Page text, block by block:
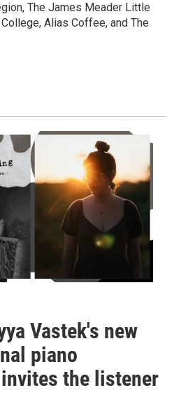
The James Meader Little
Alias Coffee, and The
Vastek's new
piano
the listener